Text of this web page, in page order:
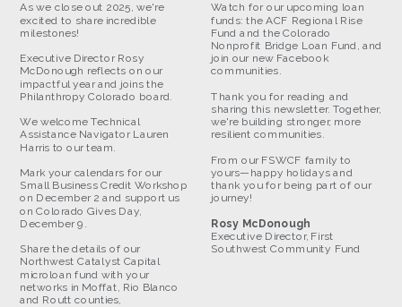
As we close out 2025, we're
excited to share incredible
milestones!
Executive Director Rosy
McDonough reflects on our
impactful year and joins the
Philanthropy Colorado board.
We welcome Technical
Assistance Navigator Lauren
Harris to our team.
Mark your calendars for our
Small Business Credit Workshop
on December 2 and support us
on Colorado Gives Day,
December 9.
Share the details of our
Northwest Catalyst Capital
microloan fund with your
networks in Moffat, Rio Blanco
and Routt counties,
Watch for our upcoming loan
funds: the ACF Regional Rise
Fund and the Colorado
Nonprofit Bridge Loan Fund, and
join our new Facebook
communities.
Thank you for reading and
sharing this newsletter. Together,
we're building stronger, more
resilient communities.
From our FSWCF family to
yours—happy holidays and
thank you for being part of our
journey!
Rosy McDonough
Executive Director, First
Southwest Community Fund